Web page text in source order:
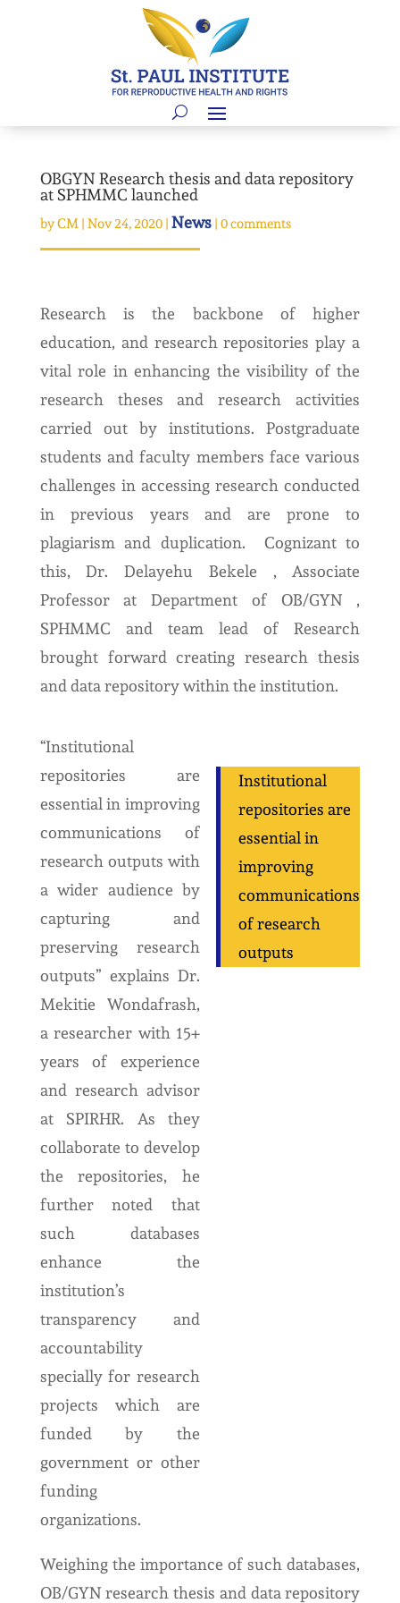
OBGYN Research thesis and data repository
at SPHMMC launched
byCM| Nov 24, 2020| News| 0 comments
Research is the backbone of higher
education, and research repositories play a
vital role in enhancing the visibility of the
research theses and research activities
carried out by institutions. Postgraduate
students and faculty members face various
challenges in accessing research conducted
in previous years and are prone to
plagiarism and duplication. Cognizant to
this, Dr. Delayehu Bekele , Associate
Professor at Department of OB/GYN ,
SPHMMC and team lead of Research
brought forward creating research thesis
and data repository within the institution.
“Institutional
repositories are
essential in improving
communications of
research outputs with
a wider audience by
capturing and
preserving research
outputs” explains Dr.
Mekitie Wondafrash,
a researcher with 15+
years of experience
and research advisor
at SPIRHR. As they
collaborate to develop
the repositories, he
further noted that
such databases
enhance the
institution’s
transparency and
accountability
specially for research
projects which are
funded by the
government or other
funding
organizations.
Institutional
repositories are
essential in
improving
communications
of research
outputs
Weighing the importance of such databases,
OB/GYN research thesis and data repository